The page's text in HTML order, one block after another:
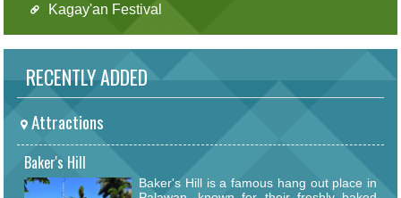
Kagay'an Festival
RECENTLY ADDED
Attractions
Baker's Hill
Baker's Hill is a famous hang out place in